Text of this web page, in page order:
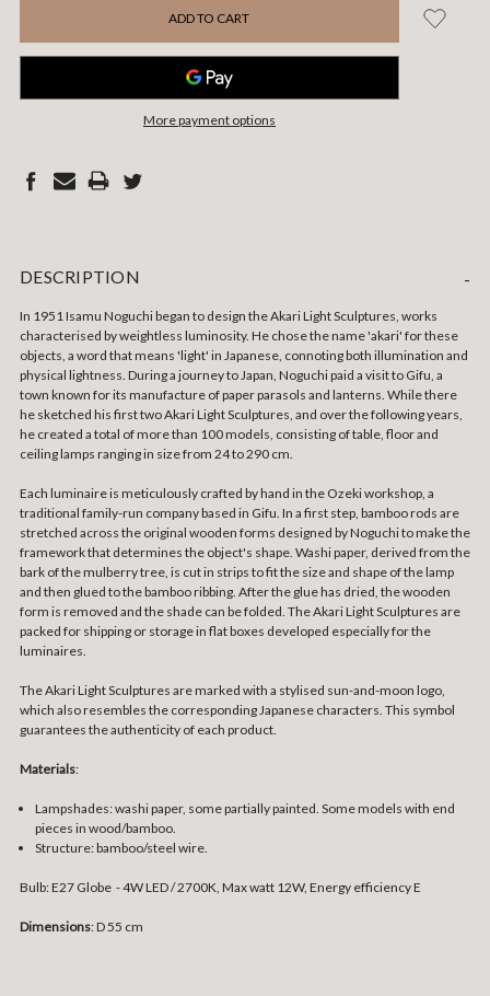
More payment options
DESCRIPTION -
In 1951 Isamu Noguchi began to design the Akari Light Sculptures, works
characterised by weightless luminosity. He chose the name 'akari' for these
objects, a word that means 'light' in Japanese, connoting both illumination and
physical lightness. During a journey to Japan, Noguchi paid a visit to Gifu, a
town known for its manufacture of paper parasols and lanterns. While there
he sketched his first two Akari Light Sculptures, and over the following years,
he created a total of more than 100 models, consisting of table, floor and
ceiling lamps ranging in size from 24 to 290 cm.
Each luminaire is meticulously crafted by hand in the Ozeki workshop, a
traditional family-run company based in Gifu. In a first step, bamboo rods are
stretched across the original wooden forms designed by Noguchi to make the
framework that determines the object's shape. Washi paper, derived from the
bark of the mulberry tree, is cut in strips to fit the size and shape of the lamp
and then glued to the bamboo ribbing. After the glue has dried, the wooden
form is removed and the shade can be folded. The Akari Light Sculptures are
packed for shipping or storage in flat boxes developed especially for the
luminaires.
The Akari Light Sculptures are marked with a stylised sun-and-moon logo,
which also resembles the corresponding Japanese characters. This symbol
guarantees the authenticity of each product.
Materials:
Lampshades: washi paper, some partially painted. Some models with end
pieces in wood/bamboo.
Structure: bamboo/steel wire.
Bulb: E27 Globe - 4W LED / 2700K, Max watt 12W, Energy efficiency E
Dimensions: D 55 cm